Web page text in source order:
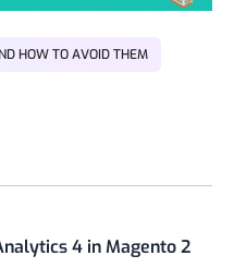
HOW TO AVOID THEM
4 in Magento 2